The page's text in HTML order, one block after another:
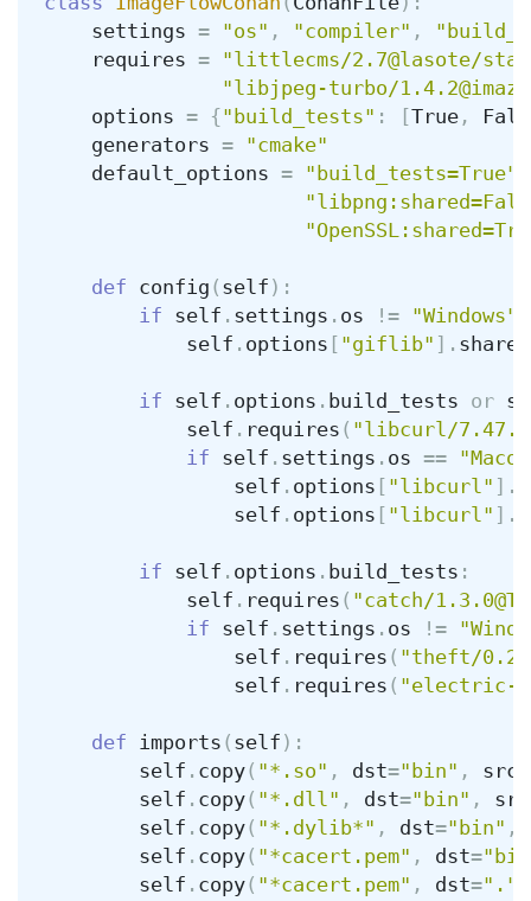
settings = "os" , "compiler" ,
requires =
"littlecms/2.7@lasote/
"libjpeg-turbo/
options = {"build_tests" : [True ,
generators =
"cmake"
default_options = "build_tests=True"
def config ( self ):
if
self . settings . os != "Windows"
self . options [ "giflib" ]. shared
if self . options . build_tests or
self . requires ( "libcurl/
if
self . settings . os ==
self . options [ "libcurl" ].
self . options [ "libcurl" ].
if self . options . build_tests :
self . requires ( "catch/
if
self . settings . os !=
self . requires ( "theft/
self . requires ( "electric-
def imports ( self ):
self . copy( "*.so" , dst="bin" , src
self . copy( "*.dll" , dst="bin" , src
self . copy( "*.dylib*" , dst="bin" ,
self . copy( "*cacert.pem" , dst=
self . copy( "*cacert.pem" , dst="."